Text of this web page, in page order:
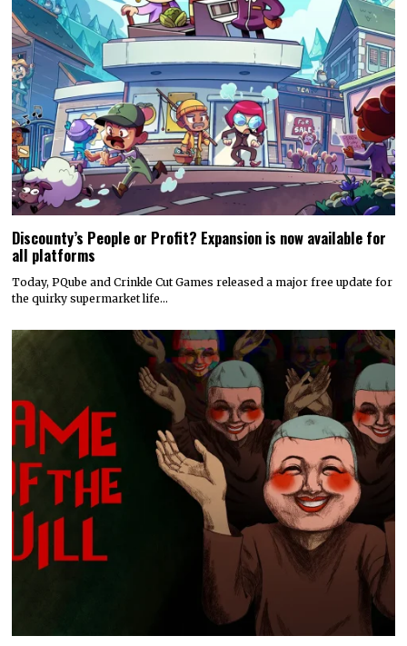
Discounty’s People or Profit? Expansion is now available for
all platforms
Today, PQube and Crinkle Cut Games released a major free update for
the quirky supermarket life…